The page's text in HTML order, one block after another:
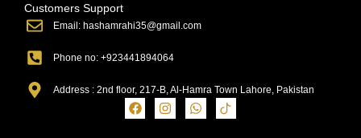
Customers Support
Email: hashamrahi35@gmail.com
Phone no: +923441894064
Address : 2nd floor, 217-B, Al-Hamra Town Lahore, Pakistan